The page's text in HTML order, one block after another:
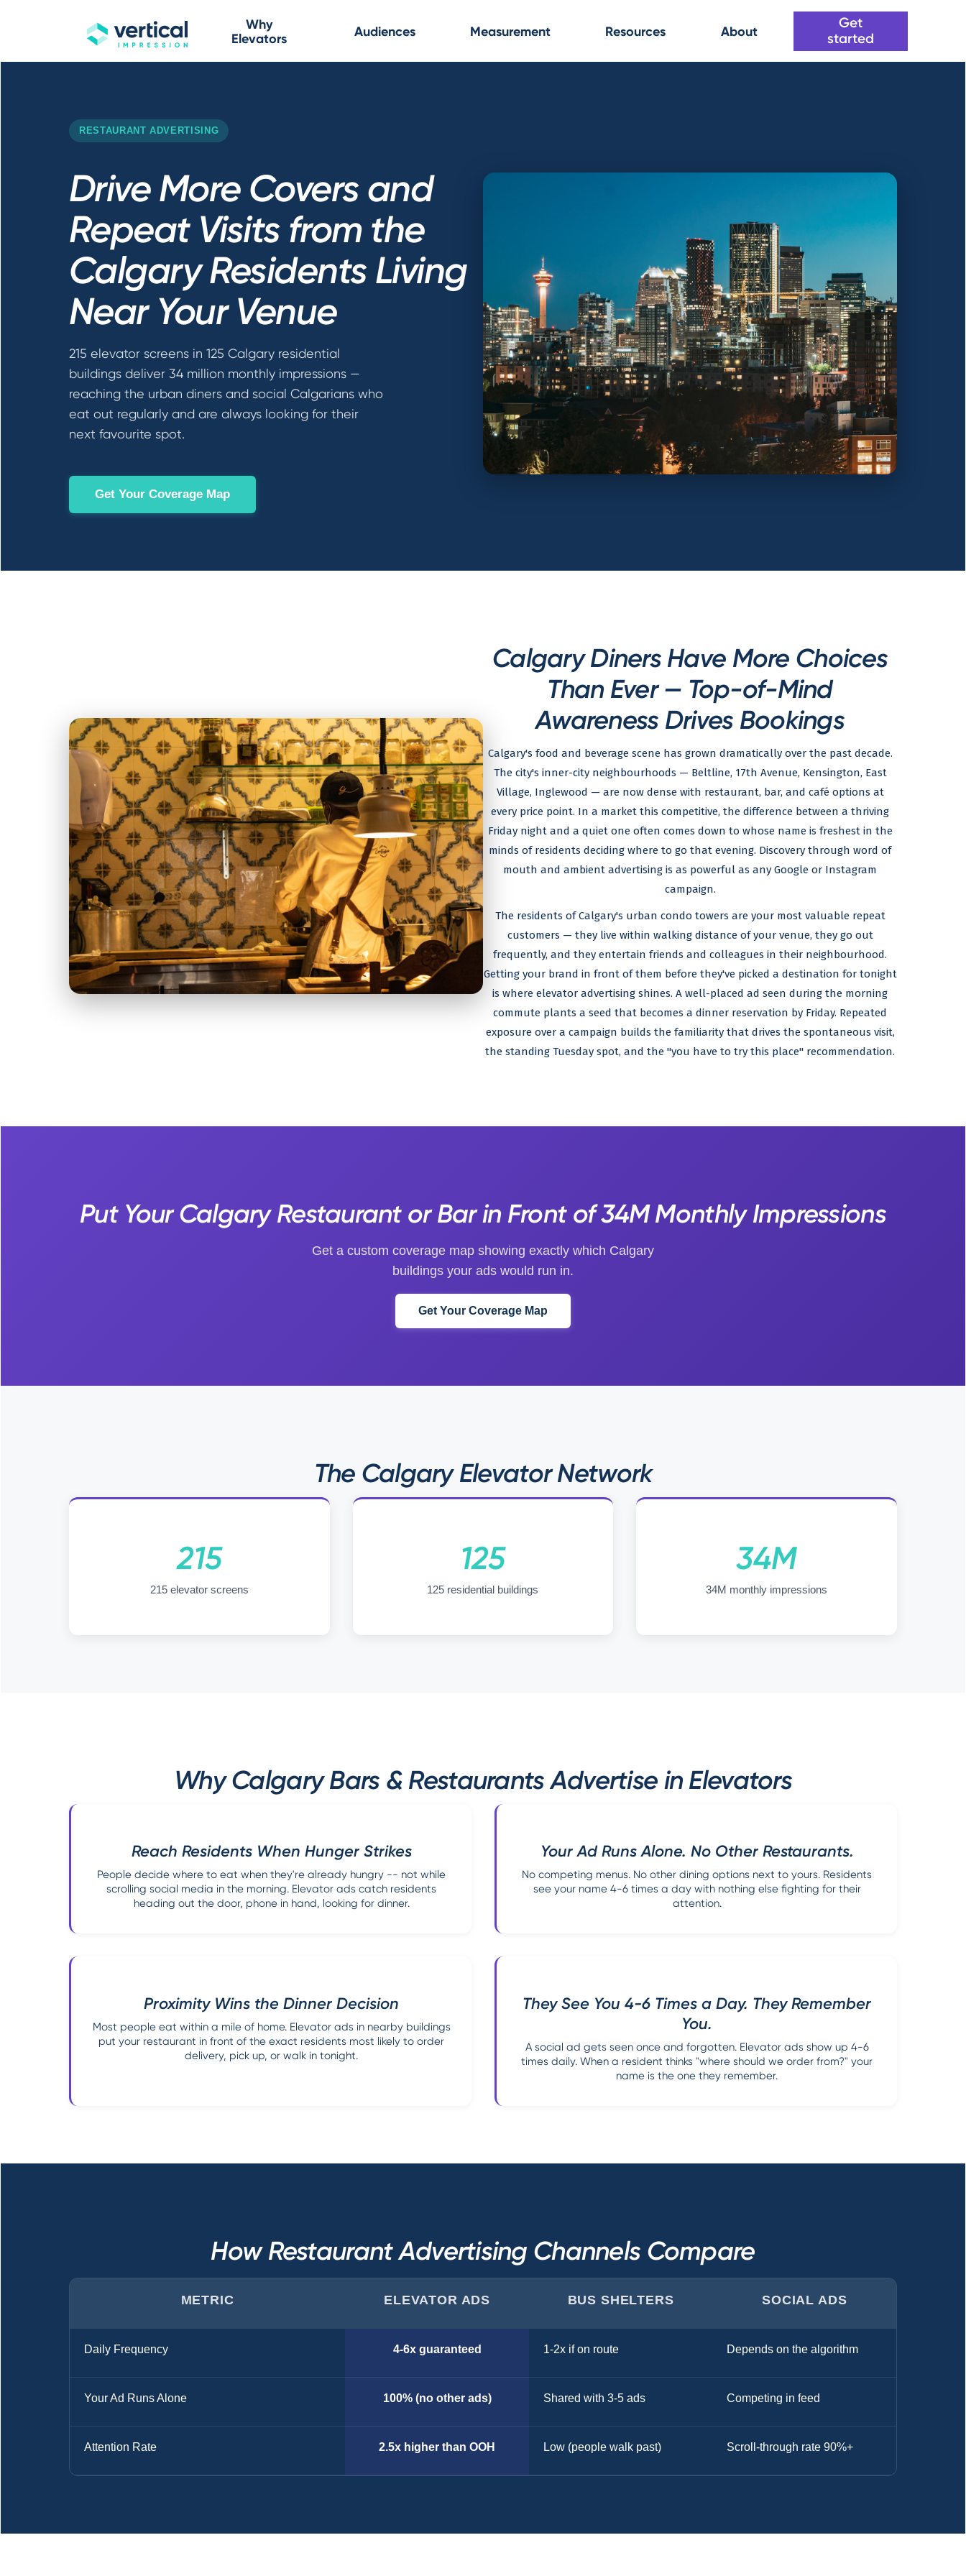
Why
Elevators
Audiences Measurement Resources About
Get
started
RESTAURANT ADVERTISING
Drive More Covers and
Repeat Visits from the
Calgary Residents Living
Near Your Venue
215 elevator screens in 125 Calgary residential
buildings deliver 34 million monthly impressions —
reaching the urban diners and social Calgarians who
eat out regularly and are always looking for their
next favourite spot.
Get Your Coverage Map
Calgary Diners Have More Choices
Than Ever — Top-of-Mind
Awareness Drives Bookings
Calgary's food and beverage scene has grown dramatically over the past decade.
The city's inner-city neighbourhoods — Beltline, 17th Avenue, Kensington, East
Village, Inglewood — are now dense with restaurant, bar, and café options at
every price point. In a market this competitive, the difference between a thriving
Friday night and a quiet one often comes down to whose name is freshest in the
minds of residents deciding where to go that evening. Discovery through word of
mouth and ambient advertising is as powerful as any Google or Instagram
campaign.
The residents of Calgary's urban condo towers are your most valuable repeat
customers — they live within walking distance of your venue, they go out
frequently, and they entertain friends and colleagues in their neighbourhood.
Getting your brand in front of them before they've picked a destination for tonight
is where elevator advertising shines. A well-placed ad seen during the morning
commute plants a seed that becomes a dinner reservation by Friday. Repeated
exposure over a campaign builds the familiarity that drives the spontaneous visit,
the standing Tuesday spot, and the "you have to try this place" recommendation.
Put Your Calgary Restaurant or Bar in Front of 34M Monthly Impressions
Get a custom coverage map showing exactly which Calgary
buildings your ads would run in.
Get Your Coverage Map
The Calgary Elevator Network
215
215 elevator screens
125
125 residential buildings
34M
34M monthly impressions
Why Calgary Bars & Restaurants Advertise in Elevators
Reach Residents When Hunger Strikes
People decide where to eat when they're already hungry -- not while
scrolling social media in the morning. Elevator ads catch residents
heading out the door, phone in hand, looking for dinner.
Your Ad Runs Alone. No Other Restaurants.
No competing menus. No other dining options next to yours. Residents
see your name 4-6 times a day with nothing else fighting for their
attention.
Proximity Wins the Dinner Decision
Most people eat within a mile of home. Elevator ads in nearby buildings
put your restaurant in front of the exact residents most likely to order
delivery, pick up, or walk in tonight.
They See You 4-6 Times a Day. They Remember
You.
A social ad gets seen once and forgotten. Elevator ads show up 4-6
times daily. When a resident thinks "where should we order from?" your
name is the one they remember.
How Restaurant Advertising Channels Compare
METRIC ELEVATOR ADS BUS SHELTERS SOCIAL ADS
Daily Frequency 4-6x guaranteed 1-2x if on route Depends on the algorithm
Your Ad Runs Alone 100% (no other ads) Shared with 3-5 ads Competing in feed
Attention Rate 2.5x higher than OOH Low (people walk past) Scroll-through rate 90%+